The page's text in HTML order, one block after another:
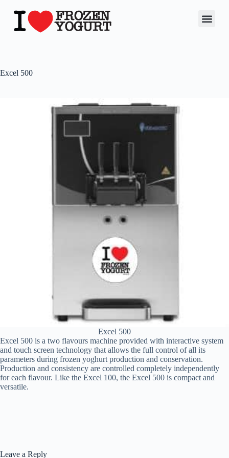
Excel 500
Excel 500
Excel 500 is a two flavours machine provided with interactive system
and touch screen technology that allows the full control of all its
parameters during frozen yoghurt production and conservation.
Production and consistency are controlled completely independently
for each flavour. Like the Excel 100, the Excel 500 is compact and
versatile.
Leave a Reply